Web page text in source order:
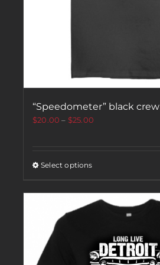
“Speedometer” black crew
$20.00 – $25.00
Select options